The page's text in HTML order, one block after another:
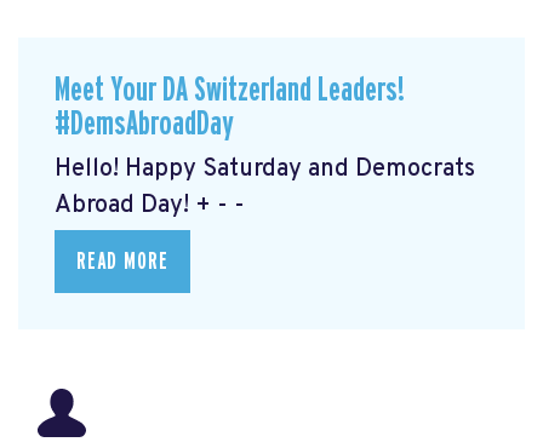
Meet Your DA Switzerland Leaders!
#DemsAbroadDay
Hello! Happy Saturday and Democrats
Abroad Day! + - -
READ MORE